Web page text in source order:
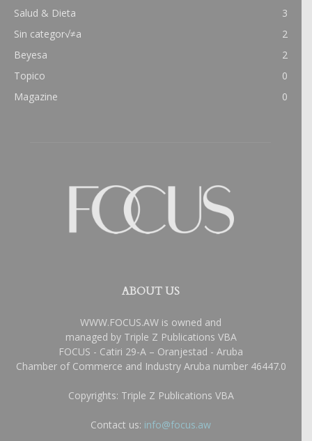
Salud & Dieta
3
Sin categor√≠a
2
Beyesa
2
Topico
0
Magazine
0
ABOUT US
WWW.FOCUS.AW is owned and
managed by Triple Z Publications VBA
FOCUS - Catiri 29-A – Oranjestad - Aruba
Chamber of Commerce and Industry Aruba number 46447.0
Copyrights: Triple Z Publications VBA
Contact us: info@focus.aw